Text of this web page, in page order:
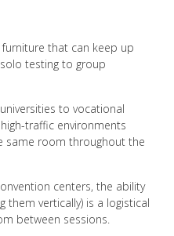
that can keep up
testing to group
to vocational
traffic environments
same room throughout the
centers, the ability
vertically) is a logistical
between sessions.